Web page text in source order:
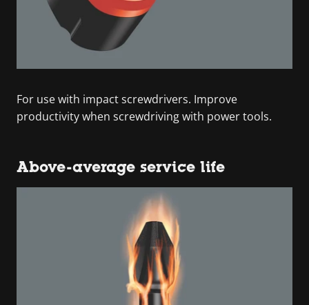
For use with impact screwdrivers. Improve
productivity when screwdriving with power tools.
Above-average service life